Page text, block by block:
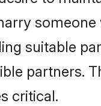
suitable
partners.
critical.